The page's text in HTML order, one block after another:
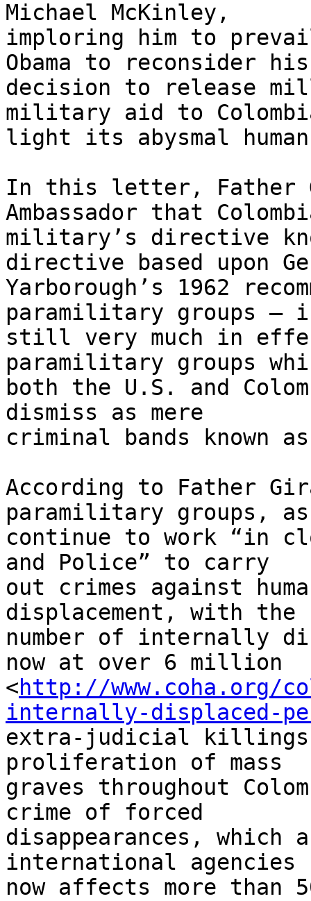
Michael McKinley,
imploring him to
Obama to reconsider
decision to release
military aid to
light its abysmal
In this letter, Father
Ambassador that
military’s directive
directive based upon
Yarborough’s 1962
paramilitary groups –
still very much in
paramilitary groups
both the U.S. and
dismiss as mere
criminal bands known as
According to Father
paramilitary groups,
continue to work “in
and Police” to carry
out crimes against
displacement, with the
number of internally
now at over 6 million
<http://www.coha.org/
internally-displaced-
extra-judicial killings
proliferation of mass
graves throughout
crime of forced
disappearances, which
international agencies
now affects more than